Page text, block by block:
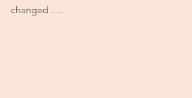
changed .....